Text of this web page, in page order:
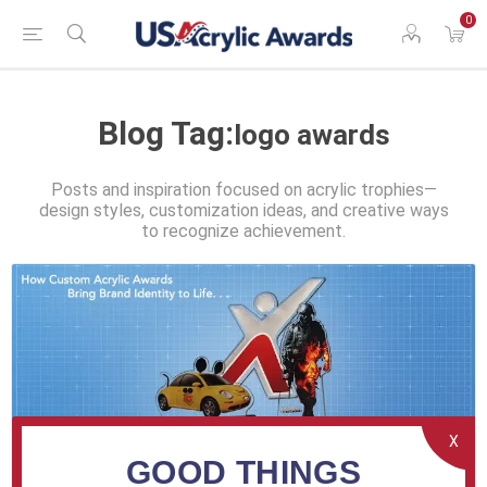
0
Blog Tag:logo awards
Posts and inspiration focused on acrylic trophies—
design styles, customization ideas, and creative ways
to recognize achievement.
X
GOOD THINGS